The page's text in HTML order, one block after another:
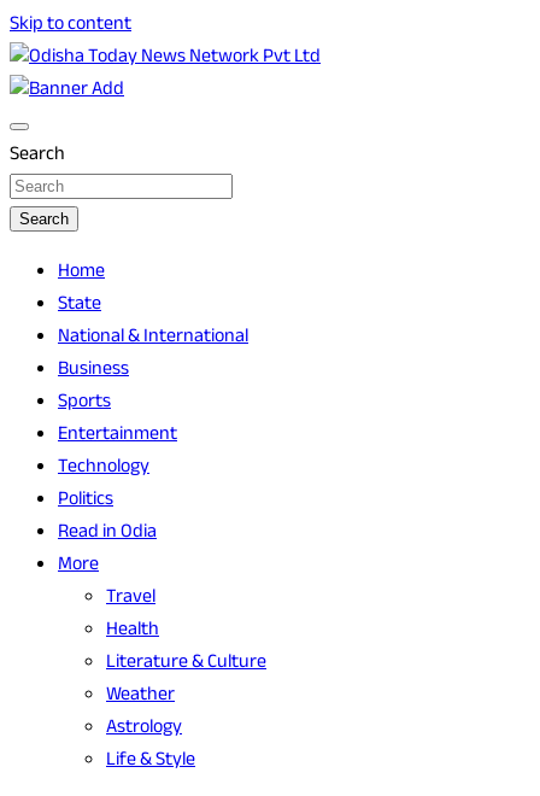
Skip to content
Odisha Today News Network Pvt Ltd
Odisha Today
Search
Search
Home
State
National & International
Business
Sports
Entertainment
Technology
Politics
Read in Odia
More
Travel
Health
Literature & Culture
Weather
Astrology
Life & Style